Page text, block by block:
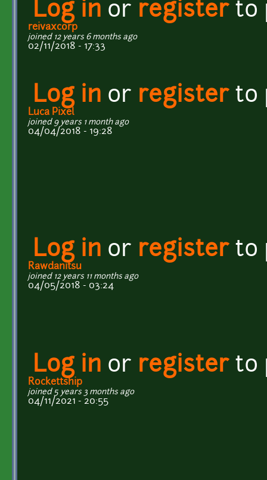
Log in or registerto
reivaxcorp
joined 12 years 6 months ago
02/11/2018 - 17:33
Log in or registerto
Luca Pixel
joined 9 years 1 month ago
04/04/2018 - 19:28
Log in or registerto
Rawdanitsu
joined 12 years 11 months ago
04/05/2018 - 03:24
Log in or registerto
Rockettship
joined 5 years 3 months ago
04/11/2021 - 20:55